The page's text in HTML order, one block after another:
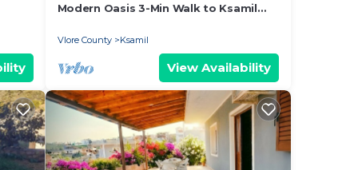
Modern Oasis 3-Min Walk to Ksamil
Vlore County Ksamil
View Availability